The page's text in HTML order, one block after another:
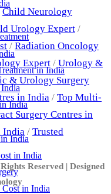
in India
India
India
in India
in India
Child Neurology
Urology Expert /
/ Radiation Oncology
Expert / Urology &
& Urology Surgery
in India / Top Multi-
Surgery Centres in
India / Trusted
Reserved | Designed